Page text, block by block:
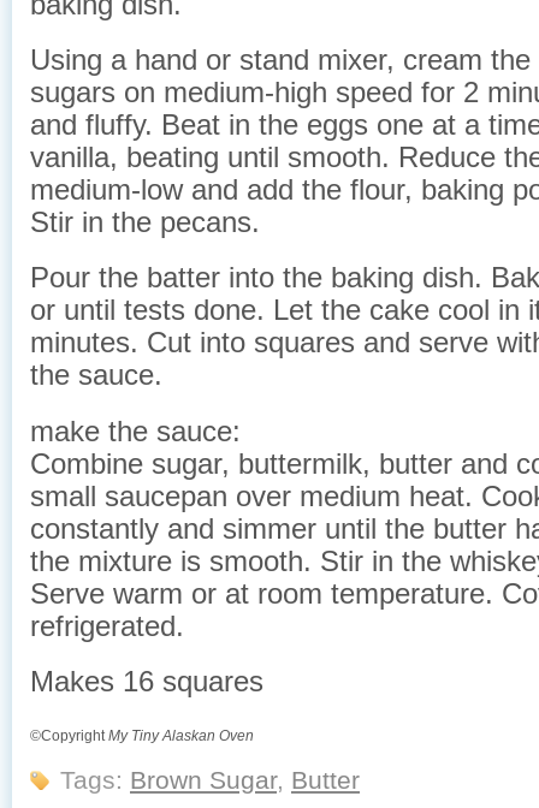
Using a hand or stand mixer, cream
sugars on medium-high speed for 2
and fluffy. Beat in the eggs one at a
vanilla, beating until smooth. Reduce
medium-low and add the flour, baking
Stir in the pecans.
Pour the batter into the baking dish.
or until tests done. Let the cake cool in
minutes. Cut into squares and serve
the sauce.
make the sauce:
Combine sugar, buttermilk, butter and
small saucepan over medium heat.
constantly and simmer until the butter
the mixture is smooth. Stir in the
Serve warm or at room temperature.
refrigerated.
Makes 16 squares
©CopyrightMy Tiny Alaskan Oven
Tags: Brown Sugar, Butter